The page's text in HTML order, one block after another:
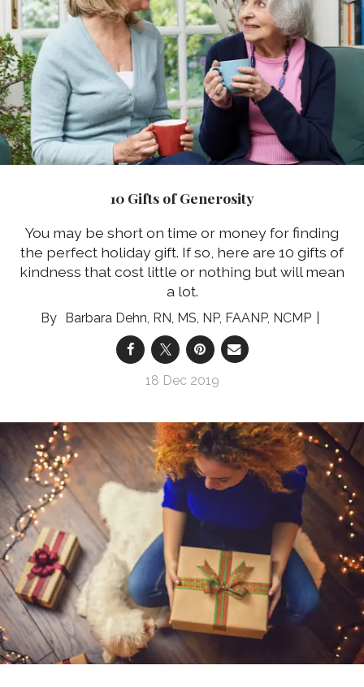
10 Gifts of Generosity
You may be short on time or money for finding
the perfect holiday gift. If so, here are 10 gifts of
kindness that cost little or nothing but will mean
a lot.
Barbara Dehn, RN, MS, NP, FAANP, NCMP
18 Dec 2019